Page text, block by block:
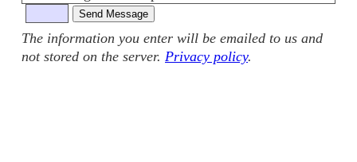
The information you enter will be emailed to us and
not stored on the server. Privacy policy.